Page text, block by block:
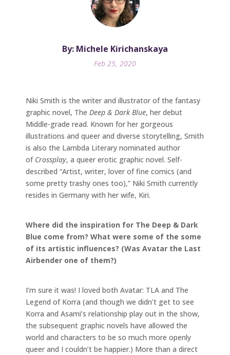
By: Michele Kirichanskaya
Feb 25, 2020
Niki Smith is the writer and illustrator of the fantasy
graphic novel, The Deep & Dark Blue, her debut
Middle-grade read. Known for her gorgeous
illustrations and queer and diverse storytelling, Smith
is also the Lambda Literary nominated author
of Crossplay, a queer erotic graphic novel. Self-
described “Artist, writer, lover of fine comics (and
some pretty trashy ones too),” Niki Smith currently
resides in Germany with her wife, Kiri.
Where did the inspiration for The Deep & Dark
Blue come from? What were some of the some
of its artistic influences? (Was Avatar the Last
Airbender one of them?)
I’m sure it was! I loved both Avatar: TLA and The
Legend of Korra (and though we didn’t get to see
Korra and Asami’s relationship play out in the show,
the subsequent graphic novels have allowed the
world and characters to be so much more openly
queer and I couldn’t be happier.) More than a direct